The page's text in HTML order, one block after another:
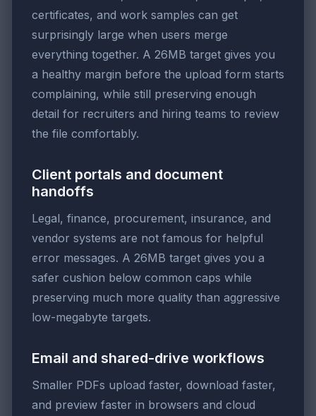
certificates, and work samples can get
surprisingly large when users merge
everything together. A 26MB target gives you
a healthy margin before the upload form starts
complaining, while still preserving enough
detail for recruiters and hiring teams to review
the file comfortably.
Client portals and document
handoffs
Legal, finance, procurement, insurance, and
vendor systems are not famous for helpful
error messages. A 26MB target gives you a
safer cushion below common caps while
preserving much more quality than aggressive
low-megabyte targets.
Email and shared-drive workflows
Smaller PDFs upload faster, download faster,
and preview faster in browsers and cloud